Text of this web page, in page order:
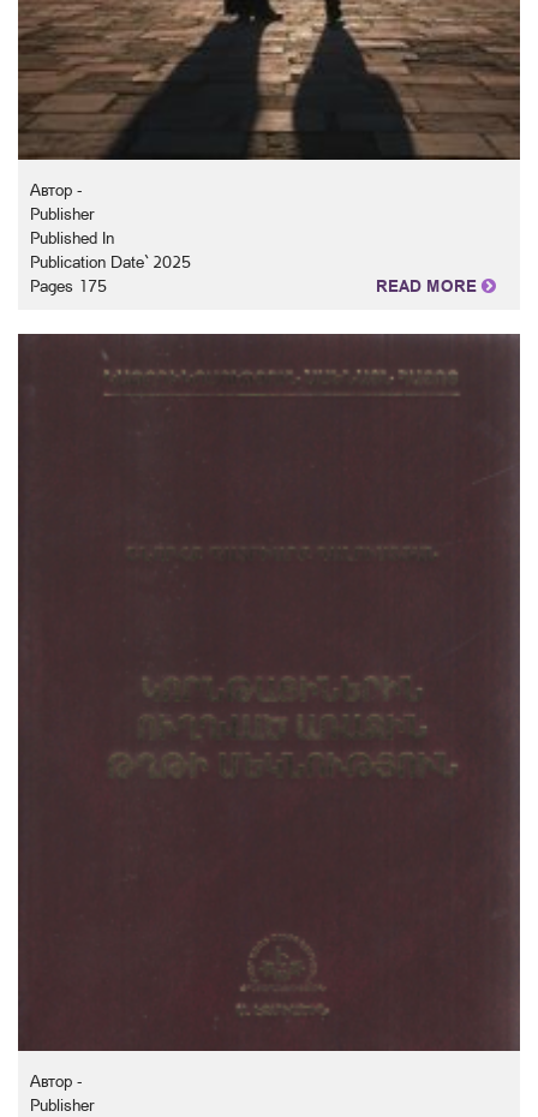
Автор -
Publisher
Published In
Publication Date` 2025
Pages 175
READ MORE
Автор -
Publisher